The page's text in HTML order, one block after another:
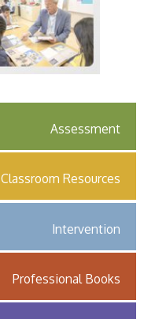
Assessment
Classroom Resources
Intervention
Professional Books